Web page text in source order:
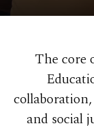
The core
and social